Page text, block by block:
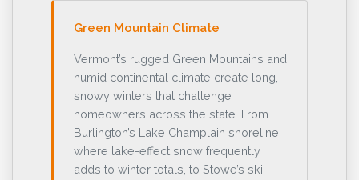
Green Mountain Climate
Vermont’s rugged Green Mountains and
humid continental climate create long,
snowy winters that challenge
homeowners across the state. From
Burlington’s Lake Champlain shoreline,
where lake-effect snow frequently
adds to winter totals, to Stowe’s ski